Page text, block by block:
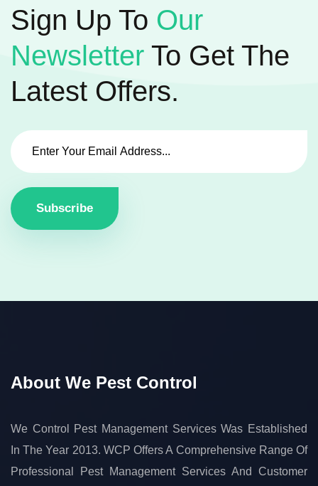
Sign Up To Our
Newsletter To Get The
Latest Offers.
Subscribe
About We Pest Control
We Control Pest Management Services Was Established
In The Year 2013. WCP Offers A Comprehensive Range Of
Professional Pest Management Services And Customer